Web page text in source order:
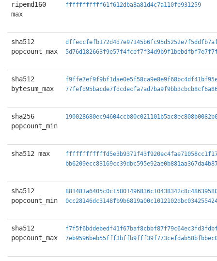
ripemd160
max
fffffffffff61f612dba8a81d4c7a110fe931259
sha512
popcount_max
sha512
bytesum_max
sha256
popcount_min
sha512 max
sha512
popcount_min
sha512
popcount_max